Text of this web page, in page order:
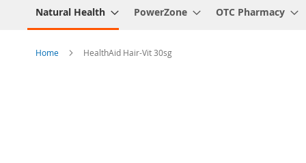
Natural Health PowerZone OTC Pharmacy
Home HealthAid Hair-Vit 30sg